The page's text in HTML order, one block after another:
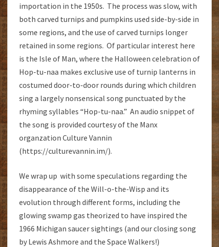
importation in the 1950s. The process was slow, with
both carved turnips and pumpkins used side-by-side in
some regions, and the use of carved turnips longer
retained in some regions. Of particular interest here
is the Isle of Man, where the Halloween celebration of
Hop-tu-naa makes exclusive use of turnip lanterns in
costumed door-to-door rounds during which children
sing a largely nonsensical song punctuated by the
rhyming syllables “Hop-tu-naa.” An audio snippet of
the song is provided courtesy of the Manx
organzation Culture Vannin
(https://culturevannin.im/).
We wrap up with some speculations regarding the
disappearance of the Will-o-the-Wisp and its
evolution through different forms, including the
glowing swamp gas theorized to have inspired the
1966 Michigan saucer sightings (and our closing song
by Lewis Ashmore and the Space Walkers!)